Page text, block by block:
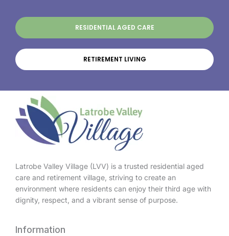
RESIDENTIAL AGED CARE
RETIREMENT LIVING
Latrobe Valley Village (LVV) is a trusted residential aged
care and retirement village, striving to create an
environment where residents can enjoy their third age with
dignity, respect, and a vibrant sense of purpose.
Information